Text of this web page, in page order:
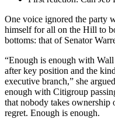
One voice ignored the party
himself for all on the Hill to
bottoms: that of Senator
“Enough is enough with
after key position and the
executive branch,” she
enough with Citigroup
that nobody takes
regret. Enough is enough.